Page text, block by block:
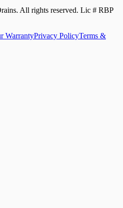
All rights reserved. Lic # RBP
WarrantyPrivacy PolicyTerms &